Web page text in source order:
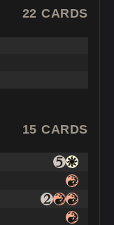
22 CARDS
15 CARDS